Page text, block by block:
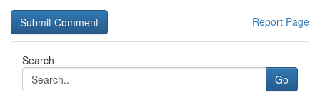
Report Page
Search
Go